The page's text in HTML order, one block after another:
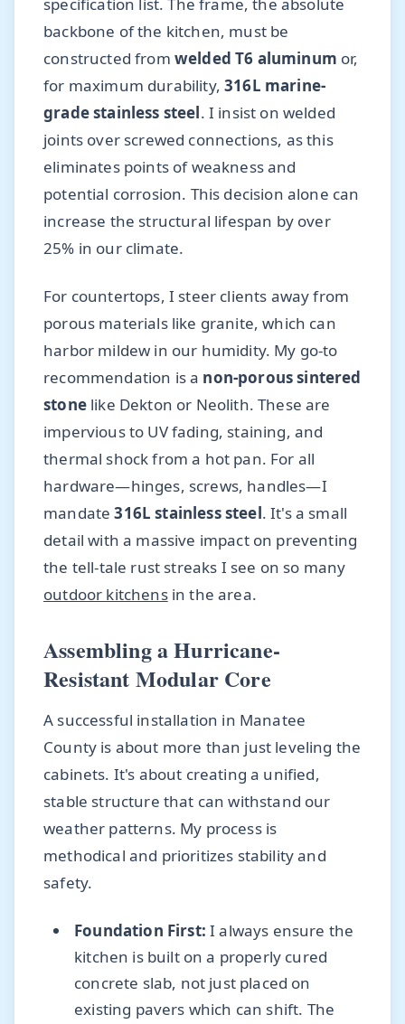
backbone of the kitchen, must be
constructed from welded T6 aluminum or,
for maximum durability,316L marine-
grade stainless steel. I insist on welded
joints over screwed connections, as this
eliminates points of weakness and
potential corrosion. This decision alone can
increase the structural lifespan by over
25% in our climate.
For countertops, I steer clients away from
porous materials like granite, which can
harbor mildew in our humidity. My go-to
recommendation is a non-porous sintered
stonelike Dekton or Neolith. These are
impervious to UV fading, staining, and
thermal shock from a hot pan. For all
hardware—hinges, screws, handles—I
mandate316L stainless steel. It's a small
detail with a massive impact on preventing
the tell-tale rust streaks I see on so many
outdoor kitchensin the area.
Assembling a Hurricane-
Resistant Modular Core
A successful installation in Manatee
County is about more than just leveling the
cabinets. It's about creating a unified,
stable structure that can withstand our
weather patterns. My process is
methodical and prioritizes stability and
safety.
Foundation First: I always ensure the
kitchen is built on a properly cured
concrete slab, not just placed on
existing pavers which can shift. The